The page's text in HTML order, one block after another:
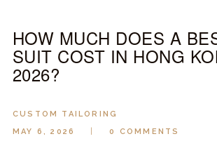
HOW MUCH DOES A
SUIT COST IN HONG
2026?
CUSTOM TAILORING
MAY 6, 2026
0 COMMENTS